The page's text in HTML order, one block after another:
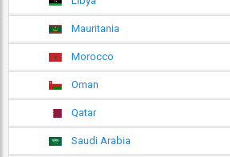
Mauritania
Morocco
Oman
Qatar
Saudi Arabia